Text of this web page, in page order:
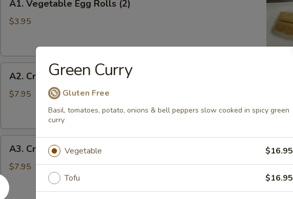
Vegetable
Egg
A1. Vegetable Egg Rolls (2)
$3.95
Crispy
Shrimp
A2. Crispy Shrimp Roll (6)
$7.95
Crab
Cheese
Wontons
(6)
A3. Crab Cheese Wontons (6)
$7.95
Green Curry
Gluten Free
Basil, tomatoes, potato, onions & bell peppers slow cooked in spicy green
curry
Vegetable $16.95
Tofu $16.95